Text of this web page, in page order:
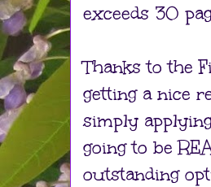
exceeds 30
Thanks to the
getting a nice
simply
going to be
outstanding